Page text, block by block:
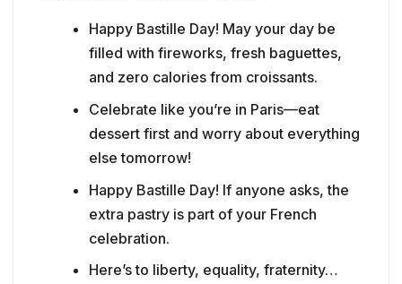
Happy Bastille Day! May your day be
filled with fireworks, fresh baguettes,
and zero calories from croissants.
Celebrate like you’re in Paris—eat
dessert first and worry about everything
else tomorrow!
Happy Bastille Day! If anyone asks, the
extra pastry is part of your French
celebration.
Here’s to liberty, equality, fraternity…